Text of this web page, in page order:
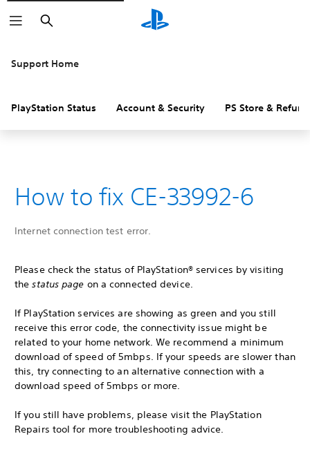
Search
Support Home
PlayStation Status Account & Security PS Store &
How to fix CE-33992-6
Internet connection test error.
Please check the status of PlayStation® services by visiting
thestatus page on a connected device.
If PlayStation services are showing as green and you still
receive this error code, the connectivity issue might be
related to your home network. We recommend a minimum
download of speed of 5mbps. If your speeds are slower than
this, try connecting to an alternative connection with a
download speed of 5mbps or more.
If you still have problems, please visit the PlayStation
Repairs tool for more troubleshooting advice.